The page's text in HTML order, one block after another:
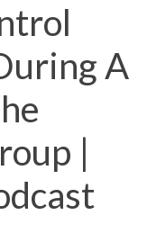
A
|